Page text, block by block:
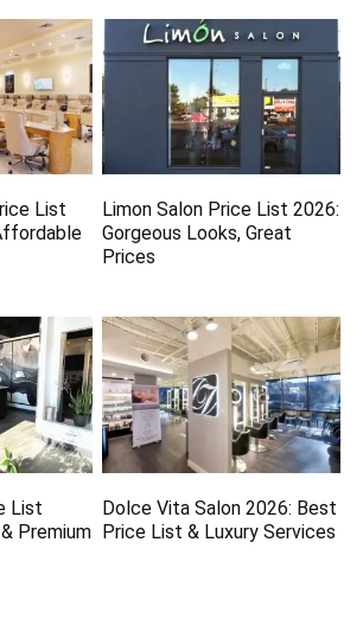
List
Limon Salon Price List 2026:
Gorgeous Looks, Great
Prices
List
Premium
Dolce Vita Salon 2026: Best
Price List & Luxury Services